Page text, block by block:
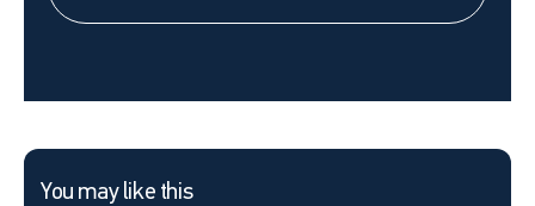
You may like this